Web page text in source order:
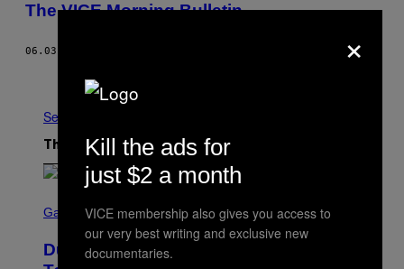
The VICE Morning Bulletin
06.03.16
See All
The Latest
C
E
N
Gaming
Dungeons and Dragons – Every New
×
Kill the ads for
just $2 a month
VICE membership also gives you access to
our very best writing and exclusive new
documentaries.